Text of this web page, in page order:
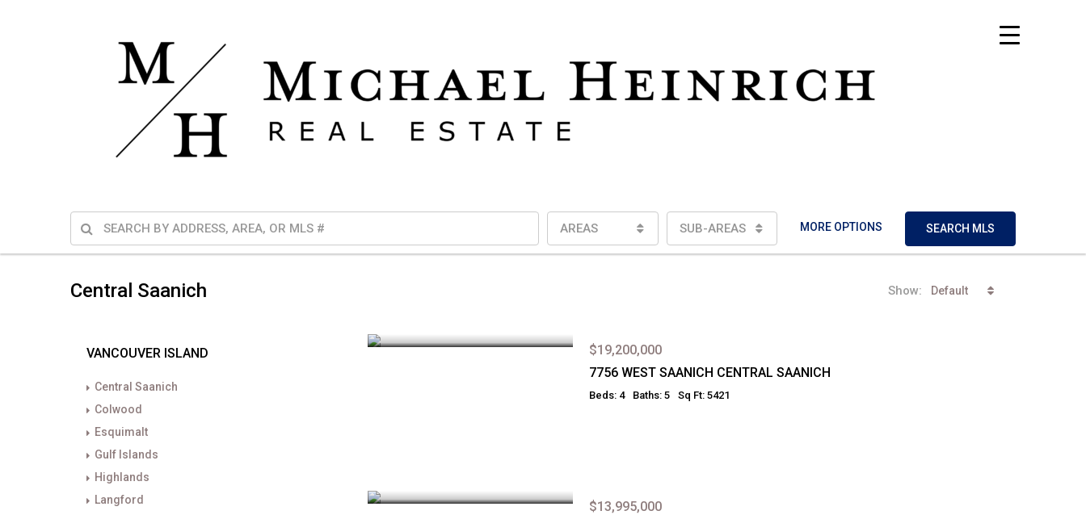
AREAS SUB-AREAS MORE OPTIONS SEARCH MLS
Central Saanich Show: Default
$19,200,000
7756 WEST SAANICH CENTRAL SAANICH
Beds: 4 Baths: 5 Sq Ft: 5421
$13,995,000
VANCOUVER ISLAND
Central Saanich
Colwood
Esquimalt
Gulf Islands
Highlands
Langford